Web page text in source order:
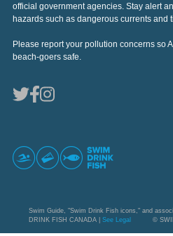
official government agencies. Stay alert
hazards such as dangerous currents and
Please report your pollution concerns so
beach-goers safe.
Swim Guide, "Swim Drink Fish icons," and
DRINK FISH CANADA | See Legal ©